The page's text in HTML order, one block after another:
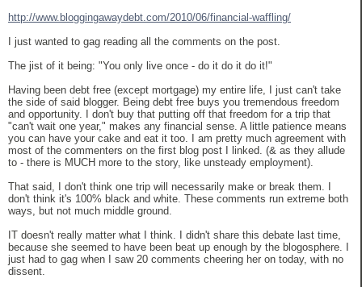
http://www.bloggingawaydebt.com/2010/06/financial-waffling/
I just wanted to gag reading all the comments on the post.
The jist of it being: "You only live once - do it do it do it!"
Having been debt free (except mortgage) my entire life, I just can't take
the side of said blogger. Being debt free buys you tremendous freedom
and opportunity. I don't buy that putting off that freedom for a trip that
"can't wait one year," makes any financial sense. A little patience means
you can have your cake and eat it too. I am pretty much agreement with
most of the commenters on the first blog post I linked. (& as they allude
to - there is MUCH more to the story, like unsteady employment).
That said, I don't think one trip will necessarily make or break them. I
don't think it's 100% black and white. These comments run extreme both
ways, but not much middle ground.
IT doesn't really matter what I think. I didn't share this debate last time,
because she seemed to have been beat up enough by the blogosphere. I
just had to gag when I saw 20 comments cheering her on today, with no
dissent.